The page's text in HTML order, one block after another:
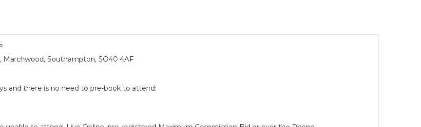
Marchwood, Southampton, SO40 4AF
and there is no need to pre-book to attend: